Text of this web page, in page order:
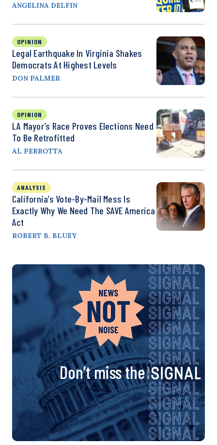
ANGELINA DELFIN
OPINION
Legal Earthquake In Virginia Shakes
Democrats At Highest Levels
DON PALMER
OPINION
LA Mayor’s Race Proves Elections Need
To Be Retrofitted
AL PERROTTA
ANALYSIS
California’s Vote-By-Mail Mess Is
Exactly Why We Need The SAVE America
Act
ROBERT B. BLUEY
Don’t miss the